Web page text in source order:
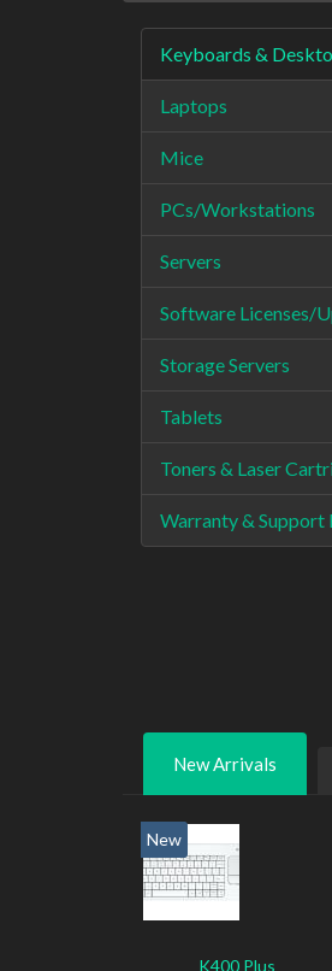
Keyboards &
Laptops
Mice
PCs/Workstations
Servers
Software Licenses/
Storage Servers
Tablets
Toners & Laser
Warranty & Support
New Arrivals
New
K400 Plus